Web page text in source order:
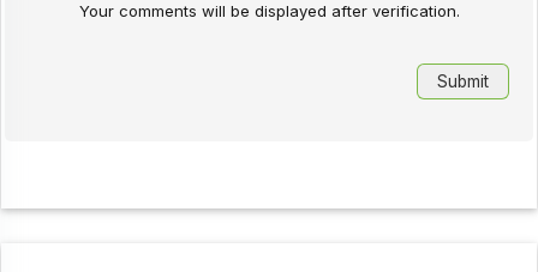
Your comments will be displayed after verification.